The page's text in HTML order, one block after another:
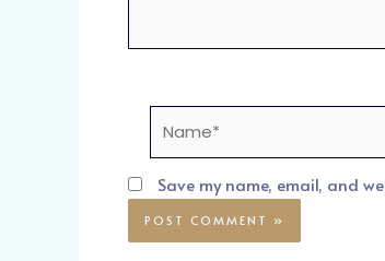
Save my name, email, and